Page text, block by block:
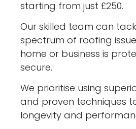
starting from just £250.
Our skilled team can
spectrum of roofing
home or business is
secure.
We prioritise using
and proven techniques
longevity and